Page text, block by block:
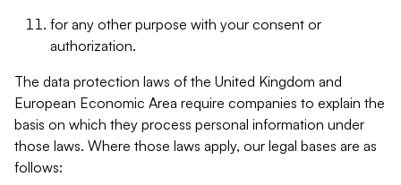
for any other purpose with your consent or
authorization.
The data protection laws of the United Kingdom and
European Economic Area require companies to explain the
basis on which they process personal information under
those laws. Where those laws apply, our legal bases are as
follows: